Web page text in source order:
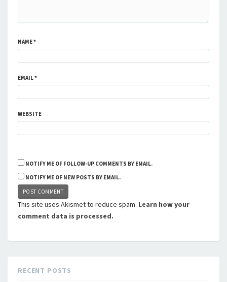
NAME*
EMAIL*
WEBSITE
NOTIFY ME OF FOLLOW-UP COMMENTS BY EMAIL.
NOTIFY ME OF NEW POSTS BY EMAIL.
This site uses Akismet to reduce spam. Learn how your
comment data is processed.
RECENT POSTS